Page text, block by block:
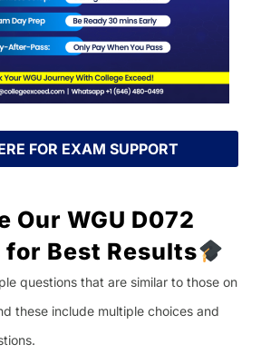
FOR EXAM SUPPORT
Our WGU D072
Best Results
questions that are similar to those on
these include multiple choices and